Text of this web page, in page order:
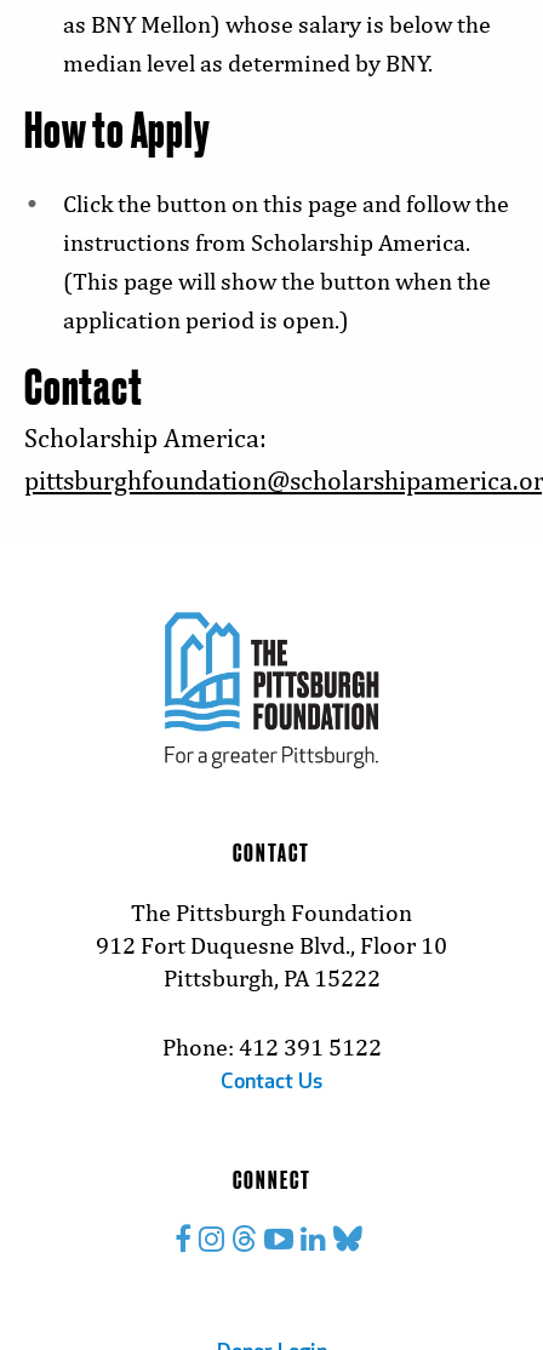
as BNY Mellon) whose salary is below the
median level as determined by BNY.
How to Apply
Click the button on this page and follow the
instructions from Scholarship America.
(This page will show the button when the
application period is open.)
Contact
Scholarship America:
CONTACT
The Pittsburgh Foundation
912 Fort Duquesne Blvd., Floor 10
Pittsburgh, PA 15222
Phone: 412 391 5122
Contact Us
CONNECT